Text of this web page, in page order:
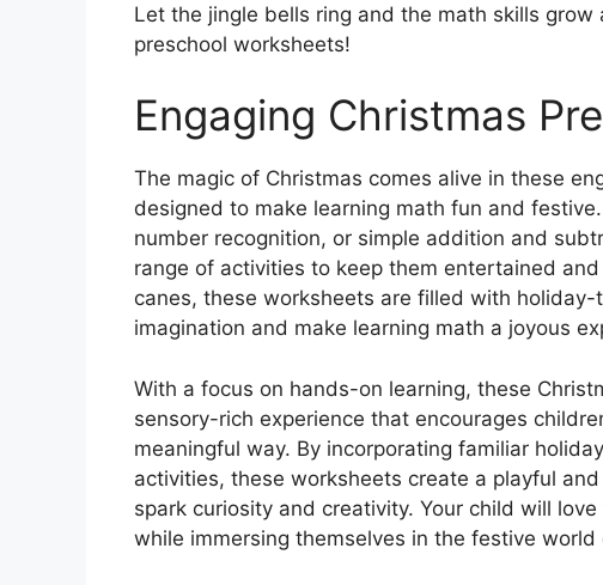
Let the jingle bells ring and the math skills
preschool worksheets!
Engaging Christmas
The magic of Christmas comes alive in these
designed to make learning math fun and
number recognition, or simple addition and
range of activities to keep them entertained
canes, these worksheets are filled with
imagination and make learning math a joyous
With a focus on hands-on learning, these
sensory-rich experience that encourages
meaningful way. By incorporating familiar
activities, these worksheets create a playful
spark curiosity and creativity. Your child will
while immersing themselves in the festive world